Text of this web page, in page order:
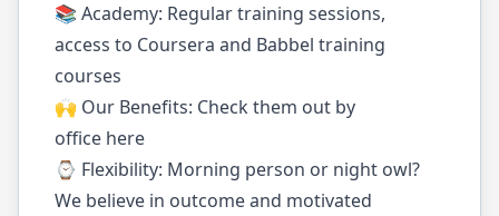
📚 Academy: Regular training sessions,
access to Coursera and Babbel training
courses
🙌 Our Benefits: Check them out by
office here
⌚️ Flexibility: Morning person or night owl?
We believe in outcome and motivated